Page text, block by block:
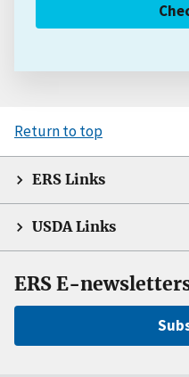
Return to top
ERS Links
USDA Links
ERS E-